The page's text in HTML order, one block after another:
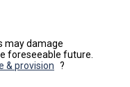
may damage
foreseeable future.
& provision ?